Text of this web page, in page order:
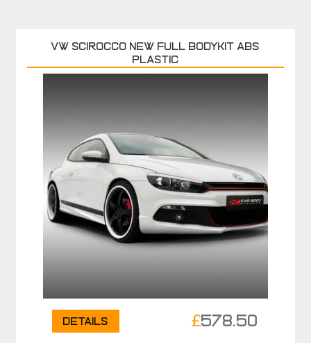
VW SCIROCCO NEW FULL BODYKIT ABS
PLASTIC
Details £578.50